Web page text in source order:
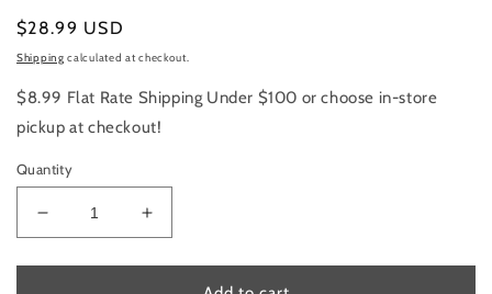
Regular
price
$28.99 USD
Shipping calculated at checkout.
$8.99 Flat Rate Shipping Under $100 or choose in-store
pickup at checkout!
Quantity
Decrease
quantity
for
Increase
quantity
for